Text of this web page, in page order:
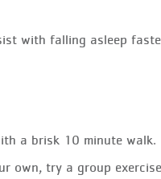
with falling asleep
a brisk 10 minute walk.
own, try a group